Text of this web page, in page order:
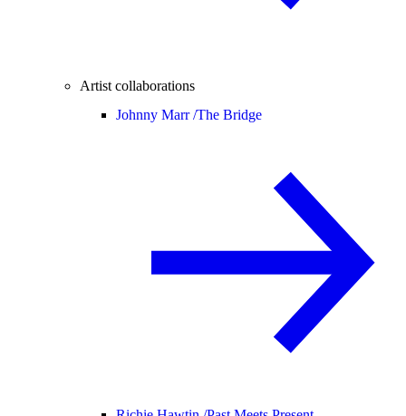
Artist collaborations
Johnny Marr /The Bridge